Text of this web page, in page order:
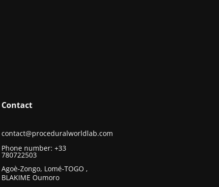
Contact
contact@proceduralworldlab.com
Phone number: +33
780722503
Agoè-Zongo, Lomé-TOGO ,
BLAKIME Oumoro